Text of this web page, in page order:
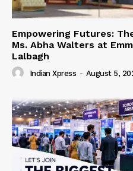
Empowering Futures:
Ms. Abha Walters at
Lalbagh
Indian Xpress - August 5,